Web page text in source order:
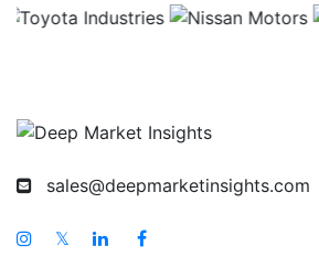
Singapore MICE Market
South East Asia MICE Market
sales@deepmarketinsights.com
𝕏